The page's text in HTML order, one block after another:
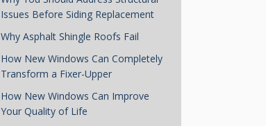
Issues Before Siding Replacement
Why Asphalt Shingle Roofs Fail
How New Windows Can Completely
Transform a Fixer-Upper
How New Windows Can Improve
Your Quality of Life